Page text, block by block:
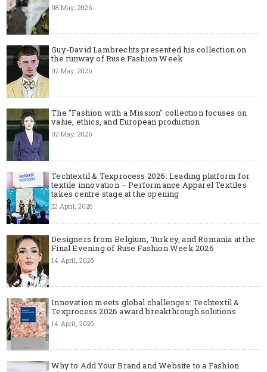
08 May, 2026
Guy-David Lambrechts presented his collection on
the runway of Ruse Fashion Week
02 May, 2026
The "Fashion with a Mission" collection focuses on
value, ethics, and European production
02 May, 2026
Techtextil & Texprocess 2026: Leading platform for
textile innovation – Performance Apparel Textiles
takes centre stage at the opening
22 April, 2026
Designers from Belgium, Turkey, and Romania at the
Final Evening of Ruse Fashion Week 2026
14 April, 2026
Innovation meets global challenges: Techtextil &
Texprocess 2026 award breakthrough solutions
14 April, 2026
Why to Add Your Brand and Website to a Fashion